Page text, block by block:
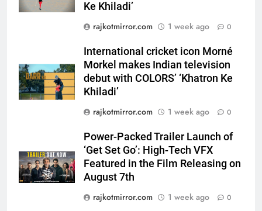
Ke Khiladi’
rajkotmirror.com
1 week ago 0
International cricket icon Morné
Morkel makes Indian television
debut with COLORS’ ‘Khatron Ke
Khiladi’
rajkotmirror.com
1 week ago 0
Power-Packed Trailer Launch of
‘Get Set Go’: High-Tech VFX
Featured in the Film Releasing on
August 7th
rajkotmirror.com
1 week ago 0
International cricket icon Morné
Morkel makes Indian television
debut with COLORS’ ‘Khatron Ke
Khiladi’
Power-Packed Trailer Launch of
‘Get Set Go’: High-Tech VFX
Featured in the Film Releasing
ENTERTAINMENT
National Award-Winning Gujarati
Film Maaran Unveils Its Official
ENTERTAINMENT